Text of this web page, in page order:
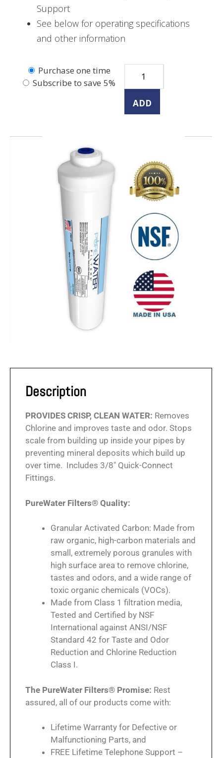
Support
See below for operating specifications
and other information
Purchase one time
Subscribe to save 5%
ADD
Description
PROVIDES CRISP, CLEAN WATER: Removes
Chlorine and improves taste and odor. Stops
scale from building up inside your pipes by
preventing mineral deposits which build up
over time. Includes 3/8″ Quick-Connect
Fittings.
PureWater Filters® Quality:
Granular Activated Carbon: Made from
raw organic, high-carbon materials and
small, extremely porous granules with
high surface area to remove chlorine,
tastes and odors, and a wide range of
toxic organic chemicals (VOCs).
Made from Class 1 filtration media,
Tested and Certified by NSF
International against ANSI/NSF
Standard 42 for Taste and Odor
Reduction and Chlorine Reduction
Class I.
The PureWater Filters® Promise: Rest
assured, all of our products come with:
Lifetime Warranty for Defective or
Malfunctioning Parts, and
FREE Lifetime Telephone Support –